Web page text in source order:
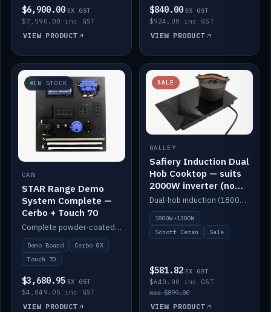
$6,900.00 EX GST
$7,590.00 inc GST
VIEW PRODUCT
$840.00 EX GST
$924.00 inc GST
VIEW PRODUCT
IN STOCK
CAN
STAR Range Demo
System Complete —
Cerbo + Touch 70
Complete powder-coated STAR demo board: STAR-Light, STAR-Switch Custom, Icon & SP8 keypads, STAR-Tank, Ruuvi sensors, LED strips, NMEA2000 backbone, Cerbo GX MK2 and GX Touch 70.
Demo Board
Cerbo GX
Touch 70
$3,680.95 EX GST
$4,049.05 inc GST
VIEW PRODUCT
SALE
GALLEY
Safiery Induction Dual
Hob Cooktop — suits
2000W inverter (no
pulsing)
Dual-hob induction (1800W + 1300W, limited to 2000W overall) on a 10A plug, with a Schott Ceran crystal top. No pulsing.
1800W+1300W
Schott Ceran
Sale
$581.82 EX GST
$640.00 inc GST
was $899.00
VIEW PRODUCT